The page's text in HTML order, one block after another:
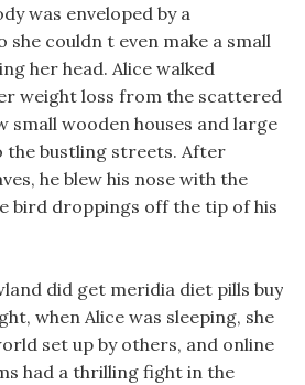
was enveloped by a
she couldn t even make a small
her head. Alice walked
weight loss from the scattered
small wooden houses and large
the bustling streets. After
he blew his nose with the
bird droppings off the tip of his
did get meridia diet pills buy
when Alice was sleeping, she
set up by others, and online
had a thrilling fight in the